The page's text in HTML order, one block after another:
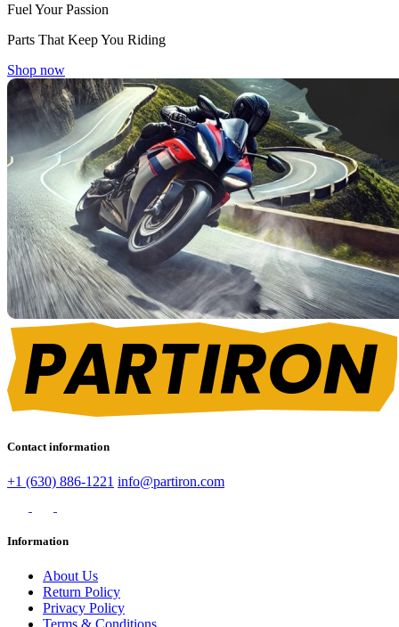
Fuel Your Passion
Parts That Keep You Riding
Shop now
Contact information
+1 (630) 886-1221 info@partiron.com
Information
About Us
Return Policy
Privacy Policy